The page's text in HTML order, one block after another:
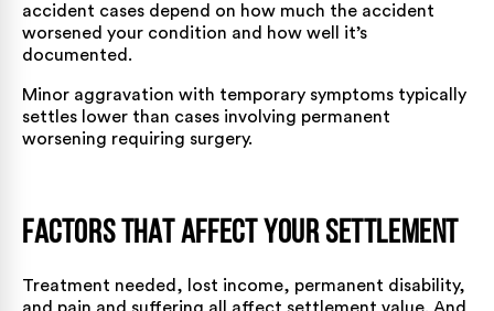
accident cases depend on how much the accident
worsened your condition and how well it’s
documented.
Minor aggravation with temporary symptoms typically
settles lower than cases involving permanent
worsening requiring surgery.
Factors That Affect Your Settlement
Treatment needed, lost income, permanent disability,
and pain and suffering all affect settlement value. And